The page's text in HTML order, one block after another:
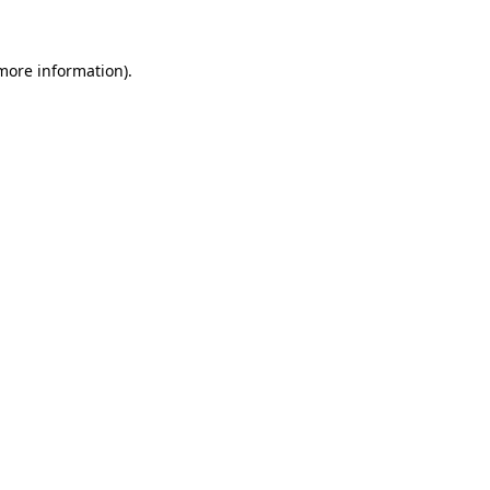
information).